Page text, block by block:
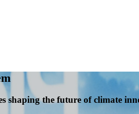
shaping the future of climate